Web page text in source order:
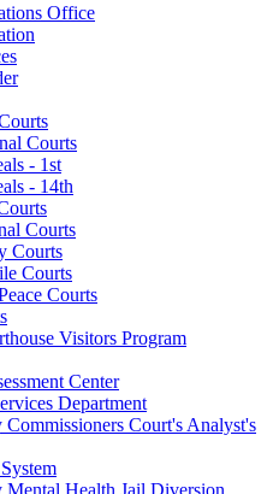
Office
Courts
- 1st
- 14th
Courts
Courts
Courts
Courts
Visitors Program
Center
Department
Court's Analyst's
Mental Health Jail Diversion